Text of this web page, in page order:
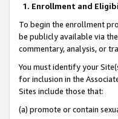
1. Enrollment and
To begin the enrollment
be publicly available via
commentary, analysis, or
You must identify your
for inclusion in the
Sites include those that:
(a) promote or contain